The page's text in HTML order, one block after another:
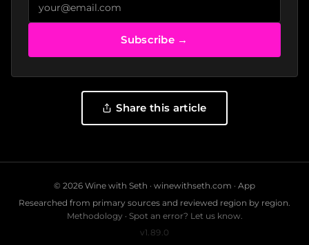
Subscribe →
Share this article
© 2026 Wine with Seth · winewithseth.com · App
Researched from primary sources and reviewed region by region.
Methodology · Spot an error? Let us know.
v1.89.0